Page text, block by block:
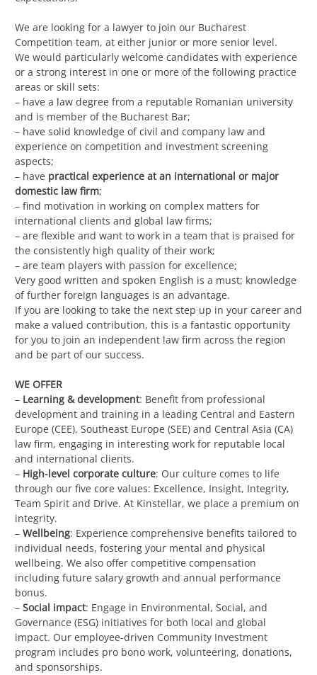
We are looking for a lawyer to join our Bucharest
Competition team, at either junior or more senior level.
We would particularly welcome candidates with experience
or a strong interest in one or more of the following practice
areas or skill sets:
– have a law degree from a reputable Romanian university
and is member of the Bucharest Bar;
– have solid knowledge of civil and company law and
experience on competition and investment screening
aspects;
– have practical experience at an international or major
domestic law firm;
– find motivation in working on complex matters for
international clients and global law firms;
– are flexible and want to work in a team that is praised for
the consistently high quality of their work;
– are team players with passion for excellence;
Very good written and spoken English is a must; knowledge
of further foreign languages is an advantage.
If you are looking to take the next step up in your career and
make a valued contribution, this is a fantastic opportunity
for you to join an independent law firm across the region
and be part of our success.
WE OFFER
– Learning & development: Benefit from professional
development and training in a leading Central and Eastern
Europe (CEE), Southeast Europe (SEE) and Central Asia (CA)
law firm, engaging in interesting work for reputable local
and international clients.
– High-level corporate culture: Our culture comes to life
through our five core values: Excellence, Insight, Integrity,
Team Spirit and Drive. At Kinstellar, we place a premium on
integrity.
– Wellbeing: Experience comprehensive benefits tailored to
individual needs, fostering your mental and physical
wellbeing. We also offer competitive compensation
including future salary growth and annual performance
bonus.
– Social impact: Engage in Environmental, Social, and
Governance (ESG) initiatives for both local and global
impact. Our employee-driven Community Investment
program includes pro bono work, volunteering, donations,
and sponsorships.